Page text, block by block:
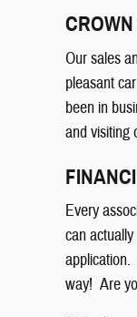
Our sales
pleasant
been in
and visiting
Every
can
application.
way! Are